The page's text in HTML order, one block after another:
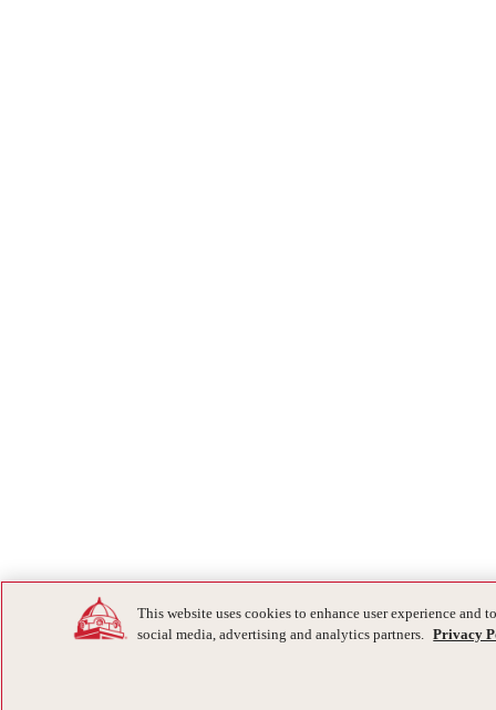
This website uses cookies to enhance user experience
social media, advertising and analytics partners. Privacy